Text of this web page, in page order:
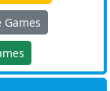
Games